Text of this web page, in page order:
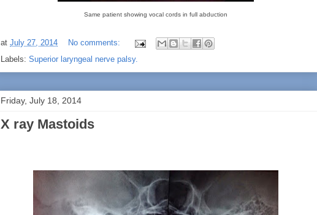
Same patient showing vocal cords in full abduction
at July 27, 2014
No comments:
Labels: Superior laryngeal nerve palsy.
Friday, July 18, 2014
X ray Mastoids